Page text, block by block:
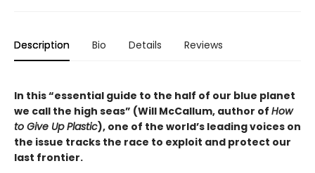
Description Bio Details Reviews
In this “essential guide to the half of our blue planet
we call the high seas” (Will McCallum, author of How
to Give Up Plastic), one of the world’s leading voices on
the issue tracks the race to exploit and protect our
last frontier.